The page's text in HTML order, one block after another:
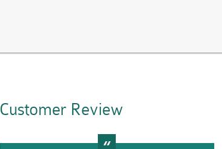
Customer Review